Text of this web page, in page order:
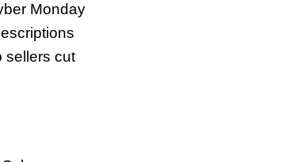
Monday
sellers cut